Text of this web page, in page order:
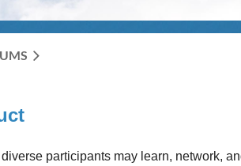
participants may learn, network,